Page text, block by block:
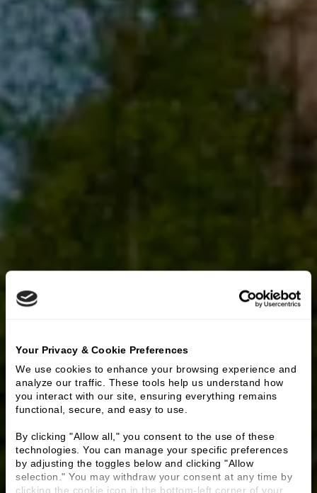
Your Privacy & Cookie Preferences
We use cookies to enhance your browsing experience and
analyze our traffic. These tools help us understand how
you interact with our site, ensuring everything remains
functional, secure, and easy to use.
By clicking "Allow all," you consent to the use of these
technologies. You can manage your specific preferences
by adjusting the toggles below and clicking "Allow
selection." You may withdraw your consent at any time by
clicking the cookie icon in the bottom-left corner of your